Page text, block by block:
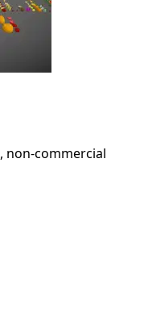
non-commercial